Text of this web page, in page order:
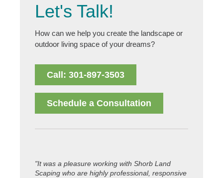
Let's Talk!
How can we help you create the landscape or
outdoor living space of your dreams?
Call: 301-897-3503
Schedule a Consultation
"It was a pleasure working with Shorb Land
Scaping who are highly professional, responsive